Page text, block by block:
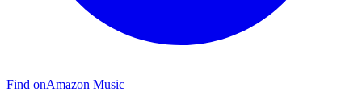
Find onAmazon Music